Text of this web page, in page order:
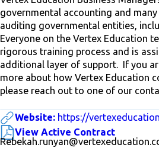
governmental accounting and
auditing governmental entities,
Everyone on the Vertex Education
rigorous training process and is
additional layer of support. If you
more about how Vertex Education
please reach out to one of our
Website: https://
View Active Contract